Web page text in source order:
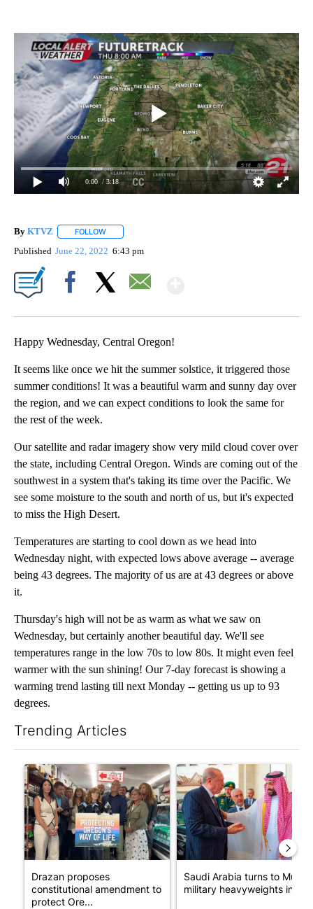
0:00 / 3:18
By KTVZ FOLLOW
Published June 22, 2022 6:43 pm
Happy Wednesday, Central Oregon!
It seems like once we hit the summer solstice, it triggered those
summer conditions! It was a beautiful warm and sunny day over
the region, and we can expect conditions to look the same for
the rest of the week.
Our satellite and radar imagery show very mild cloud cover over
the state, including Central Oregon. Winds are coming out of the
southwest in a system that's taking its time over the Pacific. We
see some moisture to the south and north of us, but it's expected
to miss the High Desert.
Temperatures are starting to cool down as we head into
Wednesday night, with expected lows above average -- average
being 43 degrees. The majority of us are at 43 degrees or above
it.
Thursday's high will not be as warm as what we saw on
Wednesday, but certainly another beautiful day. We'll see
temperatures range in the low 70s to low 80s. It might even feel
warmer with the sun shining! Our 7-day forecast is showing a
warming trend lasting till next Monday -- getting us up to 93
degrees.
Trending Articles
A trending article titled "Drazan proposes constitutional
Drazan proposes
constitutional amendment to
protect Ore...
A trending article titled
Saudi Arabia turns to Muslim
military heavyweights in l...